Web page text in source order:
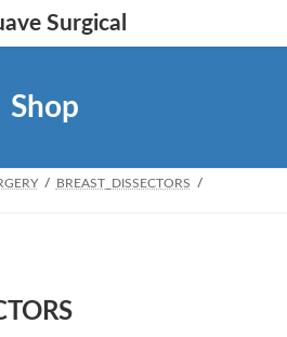
Shop
BREAST_DISSECTORS